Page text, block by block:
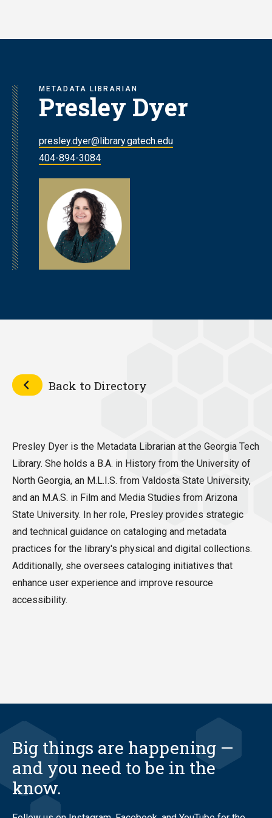
METADATA LIBRARIAN
Presley Dyer
presley.dyer@library.gatech.edu
404-894-3084
Back to Directory
Presley Dyer is the Metadata Librarian at the Georgia Tech
Library. She holds a B.A. in History from the University of
North Georgia, an M.L.I.S. from Valdosta State University,
and an M.A.S. in Film and Media Studies from Arizona
State University. In her role, Presley provides strategic
and technical guidance on cataloging and metadata
practices for the library's physical and digital collections.
Additionally, she oversees cataloging initiatives that
enhance user experience and improve resource
accessibility.
Big things are happening —
and you need to be in the
know.